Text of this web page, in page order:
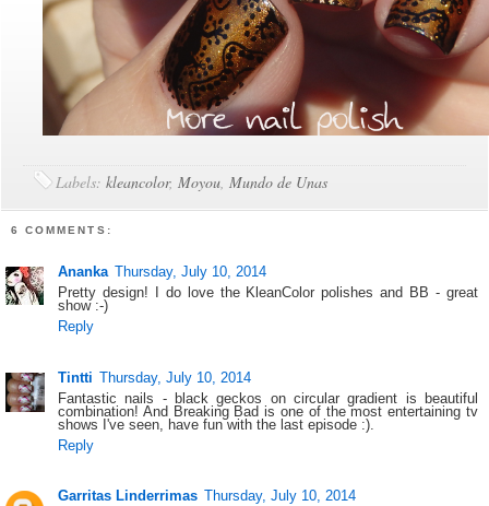
Labels:kleancolor,Moyou,Mundo de Unas
6 COMMENTS:
Ananka Thursday, July 10, 2014
Pretty design! I do love the KleanColor polishes and BB - great
show :-)
Reply
Tintti Thursday, July 10, 2014
Fantastic nails - black geckos on circular gradient is beautiful
combination! And Breaking Bad is one of the most entertaining tv
shows I've seen, have fun with the last episode :).
Reply
Garritas Linderrimas Thursday, July 10, 2014